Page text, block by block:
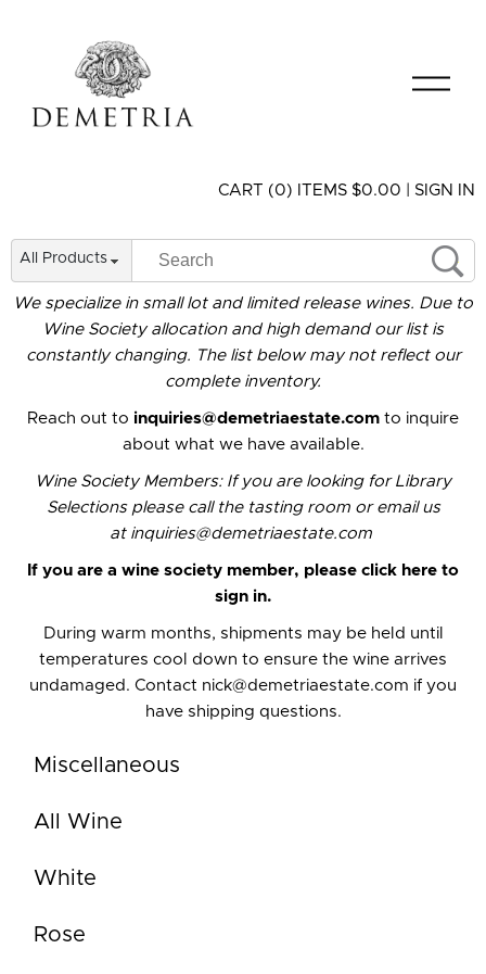
CART (0) ITEMS $0.00 SIGN IN
All Products
We specialize in small lot and limited release wines. Due to
Wine Society allocation and high demand our list is
constantly changing. The list below may not reflect our
complete inventory.
Reach out to inquiries@demetriaestate.com to inquire
about what we have available.
Wine Society Members: If you are looking for Library
Selections please call the tasting roomor email us
at inquiries@demetriaestate.com
If you are a wine society member, please click here to
sign in.
During warm months, shipments may be held until
temperatures cool down to ensure the wine arrives
undamaged. Contact nick@demetriaestate.com if you
have shipping questions.
Miscellaneous
All Wine
White
Rose